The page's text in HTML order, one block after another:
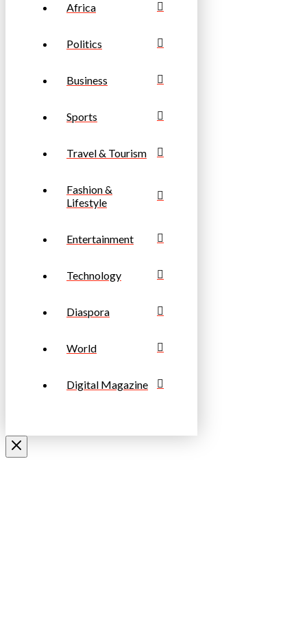
Africa
Politics
Business
Sports
Travel & Tourism
Fashion &
Lifestyle
Entertainment
Technology
Diaspora
World
Digital Magazine